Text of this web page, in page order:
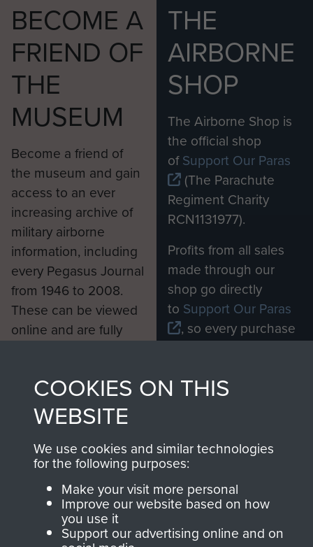
BECOME A
FRIEND OF
THE
MUSEUM
Become a friend of
the museum and gain
access to an ever
increasing archive of
military airborne
information, including
every Pegasus Journal
from 1946 to 2008.
These can be viewed
online and are fully
Join us
THE
AIRBORNE
SHOP
The Airborne Shop is
the official shop
ofSupport Our Paras
(The Parachute
Regiment Charity
RCN1131977).
Profits from all sales
made through our
shop go directly
to Support Our Paras
, so every purchase
Parachute Regiment
Shop Now
Contact Us
COOKIES ON THIS
WEBSITE
We use cookies and similar technologies
for the following purposes:
Make your visit more personal
Improve our website based on how
you use it
Support our advertising online and on